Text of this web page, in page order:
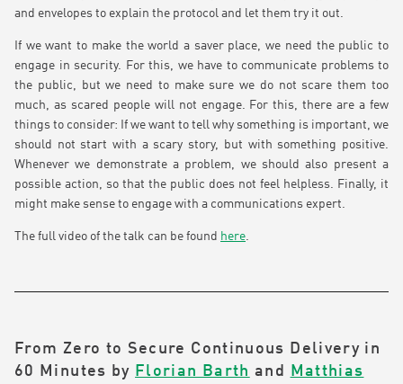
and envelopes to explain the protocol and let them try it out.
If we want to make the world a saver place, we need the public to
engage in security. For this, we have to communicate problems to
the public, but we need to make sure we do not scare them too
much, as scared people will not engage. For this, there are a few
things to consider: If we want to tell why something is important, we
should not start with a scary story, but with something positive.
Whenever we demonstrate a problem, we should also present a
possible action, so that the public does not feel helpless. Finally, it
might make sense to engage with a communications expert.
The full video of the talk can be found here
From Zero to Secure Continuous Delivery in
60 Minutes by Florian Barth and
Matthias